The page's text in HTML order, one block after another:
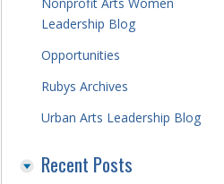
Leadership Blog
Opportunities
Rubys Archives
Urban Arts Leadership Blog
Recent Posts